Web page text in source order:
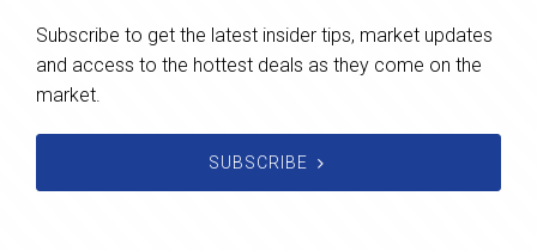
Subscribe to get the latest insider tips, market updates
and access to the hottest deals as they come on the
market.
SUBSCRIBE